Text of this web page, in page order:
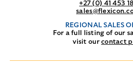
+27 (0) 41 453
REGIONAL SALES
For a full listing of our
visit ourcontact